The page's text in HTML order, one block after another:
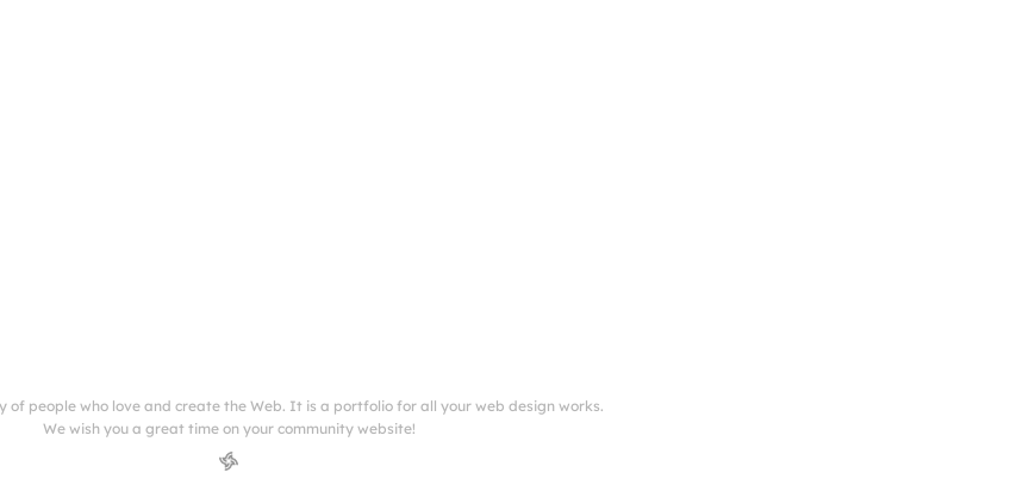
of people who love and create the Web. It is a portfolio for all your web design works.
We wish you a great time on your community website!